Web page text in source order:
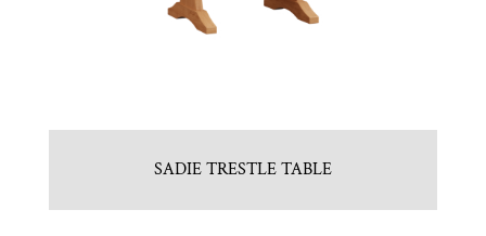
SADIE TRESTLE TABLE